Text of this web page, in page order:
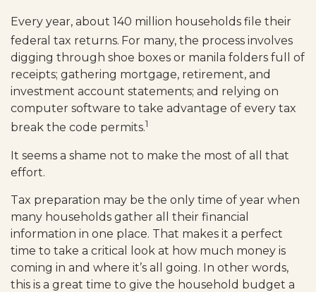
Every year, about 140 million households file their
federal tax returns. For many, the process involves
digging through shoe boxes or manila folders full of
receipts; gathering mortgage, retirement, and
investment account statements; and relying on
computer software to take advantage of every tax
break the code permits.1
It seems a shame not to make the most of all that
effort.
Tax preparation may be the only time of year when
many households gather all their financial
information in one place. That makes it a perfect
time to take a critical look at how much money is
coming in and where it’s all going. In other words,
this is a great time to give the household budget a